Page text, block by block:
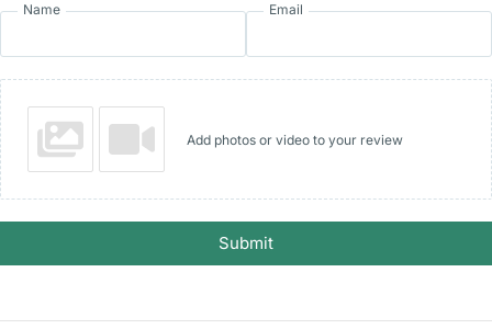
Name Email
Add photos or video to your review
Submit